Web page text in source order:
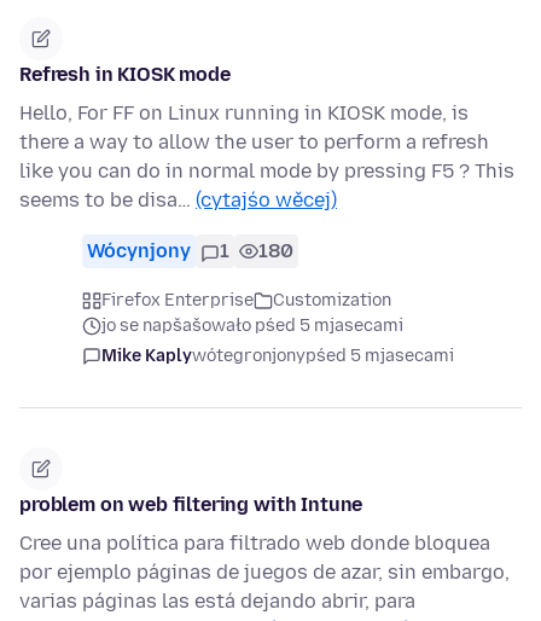
Refresh in KIOSK mode
Hello, For FF on Linux running in KIOSK mode, is
there a way to allow the user to perform a refresh
like you can do in normal mode by pressing F5 ? This
seems to be disa… (cytajśo wěcej)
Wócynjony 1 180
Firefox Enterprise
Customization
jo se napšašowało pśed 5 mjasecami
Mike Kaplywótegronjonypśed 5 mjasecami
problem on web filtering with Intune
Cree una política para filtrado web donde bloquea
por ejemplo páginas de juegos de azar, sin embargo,
varias páginas las está dejando abrir, para